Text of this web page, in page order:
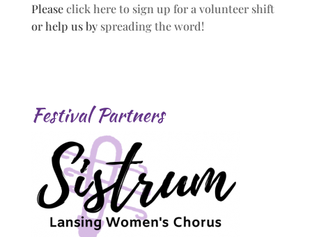
Pleaseclick here to sign up for a volunteer shift
or help us by spreading the word!
Festival Partners